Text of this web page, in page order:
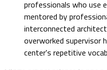
professionals who use
mentored by
interconnected
overworked supervisor
center's repetitive